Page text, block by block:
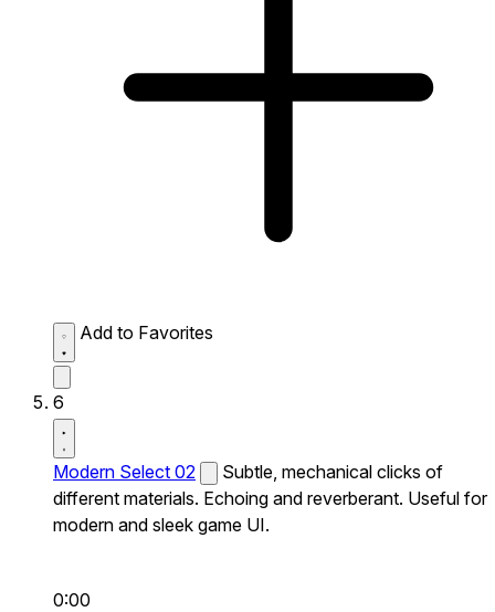
Add to Favorites
6
Modern Select 02
Subtle, mechanical clicks of
different materials. Echoing and reverberant. Useful for
modern and sleek game UI.
0:00